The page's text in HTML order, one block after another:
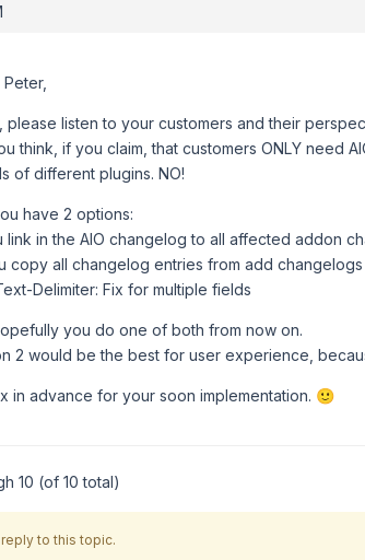
please listen to your customers and their
think, if you claim, that customers ONLY need
of different plugins. NO!
have 2 options:
link in the AIO changelog to all affected addon
copy all changelog entries from add
Delimiter: Fix for multiple fields
you do one of both from now on.
2 would be the best for user experience,
in advance for your soon implementation. 🙂
10 (of 10 total)
to this topic.